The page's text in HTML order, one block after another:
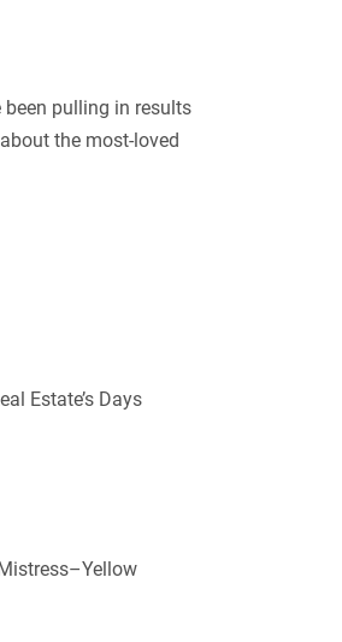
been pulling in results
the most-loved
Estate’s Days